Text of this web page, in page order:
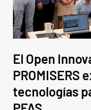
El Open
PROMISERS
tecnologías